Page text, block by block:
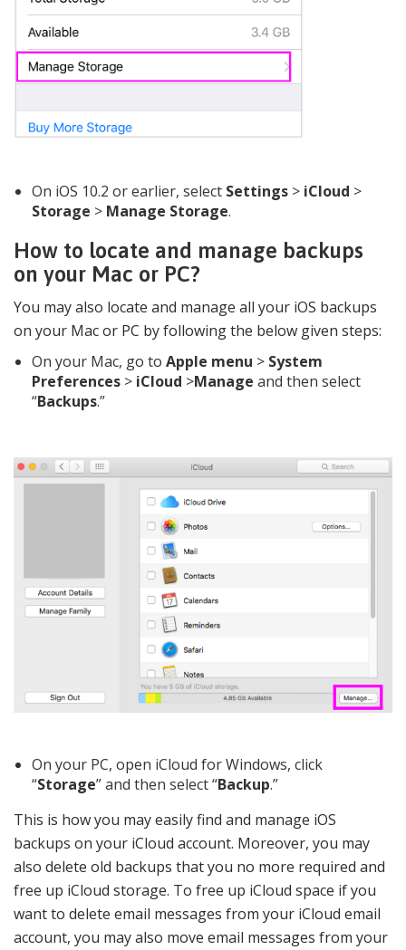
On iOS 10.2 or earlier, select Settings > iCloud >
Storage > Manage Storage.
How to locate and manage backups
on your Mac or PC?
You may also locate and manage all your iOS backups
on your Mac or PC by following the below given steps:
On your Mac, go to Apple menu > System
Preferences > iCloud >Manage and then select
“Backups.”
On your PC, open iCloud for Windows, click
“Storage” and then select “Backup.”
This is how you may easily find and manage iOS
backups on your iCloud account. Moreover, you may
also delete old backups that you no more required and
free up iCloud storage. To free up iCloud space if you
want to delete email messages from your iCloud email
account, you may also move email messages from your